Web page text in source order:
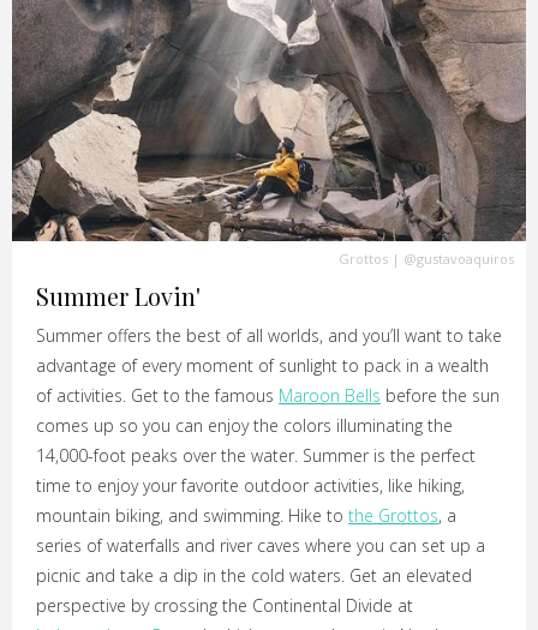
Grottos | @gustavoaquiros
Summer Lovin'
Summer offers the best of all worlds, and you’ll want to take
advantage of every moment of sunlight to pack in a wealth
of activities. Get to the famous Maroon Bells before the sun
comes up so you can enjoy the colors illuminating the
14,000-foot peaks over the water. Summer is the perfect
time to enjoy your favorite outdoor activities, like hiking,
mountain biking, and swimming. Hike to the Grottos, a
series of waterfalls and river caves where you can set up a
picnic and take a dip in the cold waters. Get an elevated
perspective by crossing the Continental Divide at